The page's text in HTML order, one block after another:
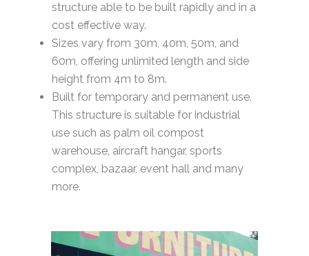
structure able to be built rapidly and in a
cost effective way.
Sizes vary from 30m, 40m, 50m, and
60m, offering unlimited length and side
height from 4m to 8m.
Built for temporary and permanent use.
This structure is suitable for industrial
use such as palm oil compost
warehouse, aircraft hangar, sports
complex, bazaar, event hall and many
more.